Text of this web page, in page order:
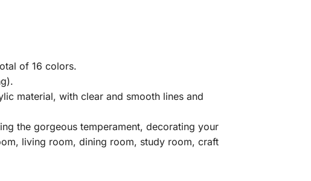
of 16 colors.
material, with clear and smooth lines and
the gorgeous temperament, decorating your
living room, dining room, study room, craft